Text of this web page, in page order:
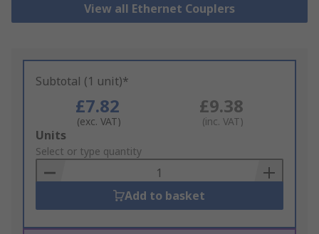
View all Ethernet Couplers
Subtotal (1 unit)*
£7.82
(exc. VAT)
£9.38
(inc. VAT)
Add
to
Basket
Units
Select or type quantity
Add to basket